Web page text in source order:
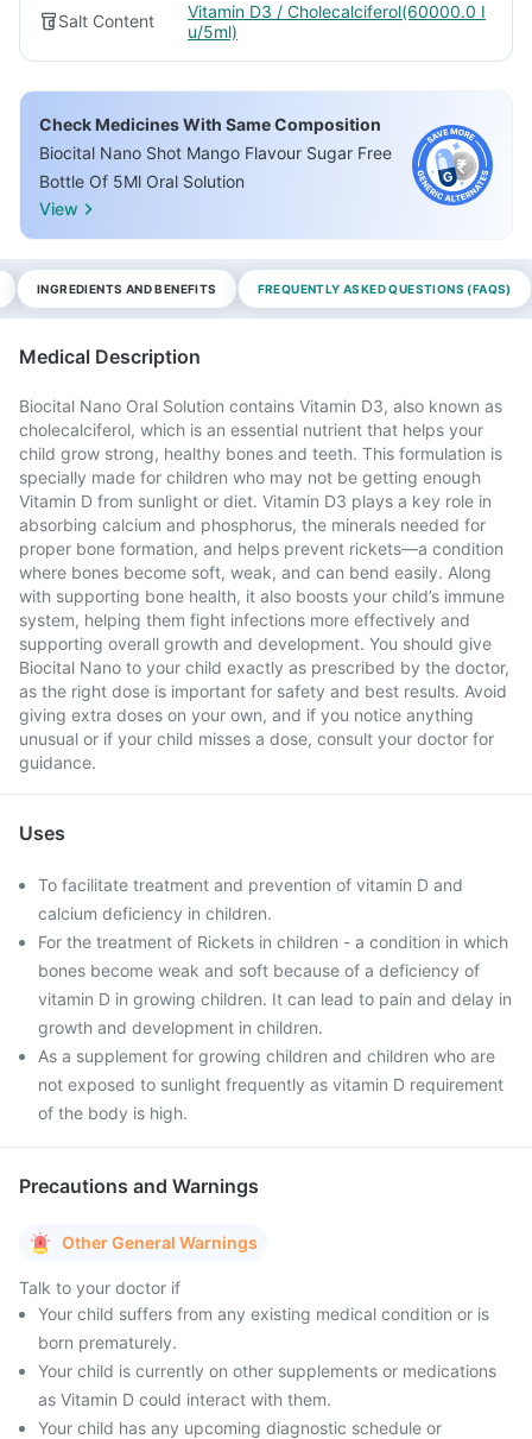
Salt Content
Vitamin D3 / Cholecalciferol(60000.0 I
u/5ml)
Check Medicines With Same Composition
Biocital Nano Shot Mango Flavour Sugar Free
Bottle Of 5Ml Oral Solution
View
INGREDIENTS AND BENEFITS FREQUENTLY ASKED QUESTIONS (FAQS)
Medical Description
Biocital Nano Oral Solution contains Vitamin D3, also known as
cholecalciferol, which is an essential nutrient that helps your
child grow strong, healthy bones and teeth. This formulation is
specially made for children who may not be getting enough
Vitamin D from sunlight or diet. Vitamin D3 plays a key role in
absorbing calcium and phosphorus, the minerals needed for
proper bone formation, and helps prevent rickets—a condition
where bones become soft, weak, and can bend easily. Along
with supporting bone health, it also boosts your child’s immune
system, helping them fight infections more effectively and
supporting overall growth and development. You should give
Biocital Nano to your child exactly as prescribed by the doctor,
as the right dose is important for safety and best results. Avoid
giving extra doses on your own, and if you notice anything
unusual or if your child misses a dose, consult your doctor for
guidance.
Uses
To facilitate treatment and prevention of vitamin D and
calcium deficiency in children.
For the treatment of Rickets in children - a condition in which
bones become weak and soft because of a deficiency of
vitamin D in growing children. It can lead to pain and delay in
growth and development in children.
As a supplement for growing children and children who are
not exposed to sunlight frequently as vitamin D requirement
of the body is high.
Precautions and Warnings
Other General Warnings
Talk to your doctor if
Your child suffers from any existing medical condition or is
born prematurely.
Your child is currently on other supplements or medications
as Vitamin D could interact with them.
Your child has any upcoming diagnostic schedule or